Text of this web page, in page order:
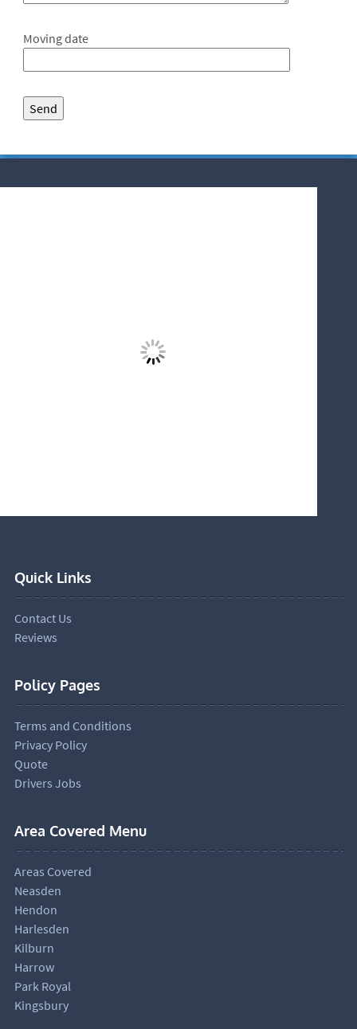
Moving date
Quick Links
Contact Us
Reviews
Policy Pages
Terms and Conditions
Privacy Policy
Quote
Drivers Jobs
Area Covered Menu
Areas Covered
Neasden
Hendon
Harlesden
Kilburn
Harrow
Park Royal
Kingsbury